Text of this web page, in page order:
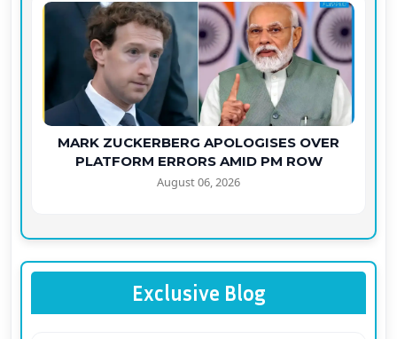
MARK ZUCKERBERG APOLOGISES OVER
PLATFORM ERRORS AMID PM ROW
August 06, 2026
Exclusive Blog